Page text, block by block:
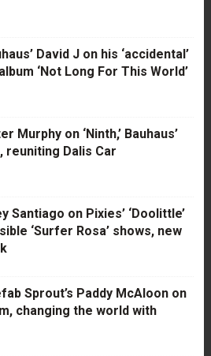
David J on his ‘accidental’
‘Not Long For This World’
Murphy on ‘Ninth,’ Bauhaus’
reuniting Dalis Car
Santiago on Pixies’ ‘Doolittle’
‘Surfer Rosa’ shows, new
Sprout’s Paddy McAloon on
changing the world with